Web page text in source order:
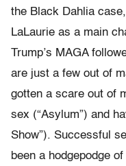
the Black Dahlia
LaLaurie as a main
Trump’s MAGA
are just a few out of
gotten a scare out of
sex (“Asylum”) and
Show”). Successful
been a hodgepodge